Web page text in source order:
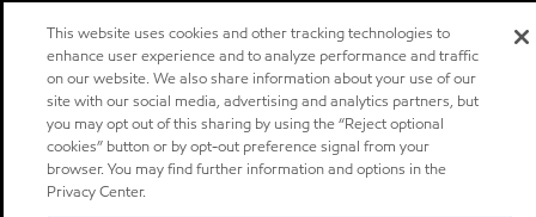
This website uses cookies and other tracking technologies to
enhance user experience and to analyze performance and traffic
on our website. We also share information about your use of our
site with our social media, advertising and analytics partners, but
you may opt out of this sharing by using the “Reject optional
cookies” button or by opt-out preference signal from your
browser. You may find further information and options in the
Privacy Center.